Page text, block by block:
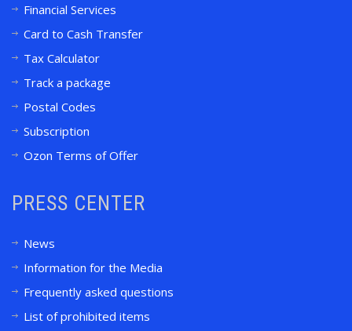
Financial Services
Card to Cash Transfer
Tax Calculator
Track a package
Postal Codes
Subscription
Ozon Terms of Offer
PRESS CENTER
News
Information for the Media
Frequently asked questions
List of prohibited items